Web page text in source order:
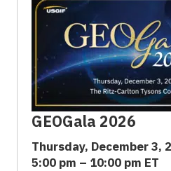
GEOGala 2026
Thursday, December 3,
5:00 pm – 10:00 pm ET